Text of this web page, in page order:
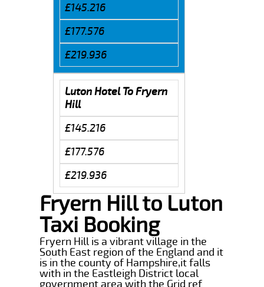
£145.216
£177.576
£219.936
Luton Hotel To Fryern
Hill
£145.216
£177.576
£219.936
Fryern Hill to Luton
Taxi Booking
Fryern Hill is a vibrant village in the
South East region of the England and it
is in the county of Hampshire,it falls
with in the Eastleigh District local
government area with the Grid ref